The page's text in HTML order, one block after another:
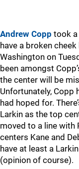
Andrew Copp took a
have a broken
Washington on
been amongst
the center will be
Unfortunately, Copp
had hoped for.
Larkin as the top
moved to a line with
centers Kane and
have at least a
(opinion of course).